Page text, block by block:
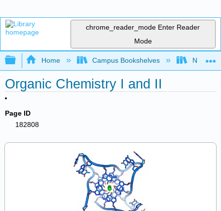
chrome_reader_mode Enter Reader
Mode
Expand/collapse global hierarchy
Home Campus Bookshelves Nassau
Organic Chemistry I and II
Page ID
182808